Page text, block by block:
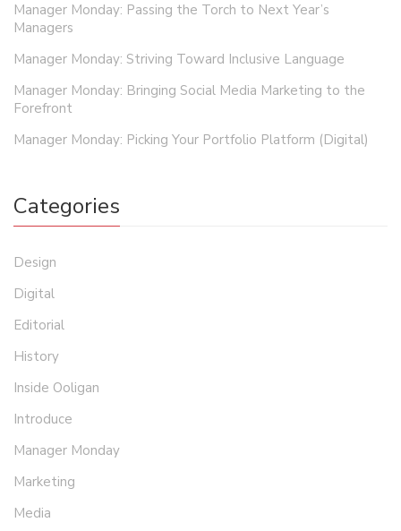
Manager Monday: Passing the Torch to Next Year’s
Managers
Manager Monday: Striving Toward Inclusive Language
Manager Monday: Bringing Social Media Marketing to the
Forefront
Manager Monday: Picking Your Portfolio Platform (Digital)
Categories
Design
Digital
Editorial
History
Inside Ooligan
Introduce
Manager Monday
Marketing
Media